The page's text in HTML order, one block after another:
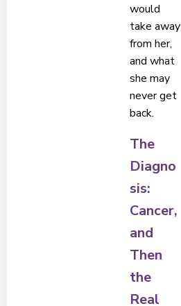
would
take away
from her,
and what
she may
never get
back.
The
Diagno
sis:
Cancer,
and
Then
the
Real